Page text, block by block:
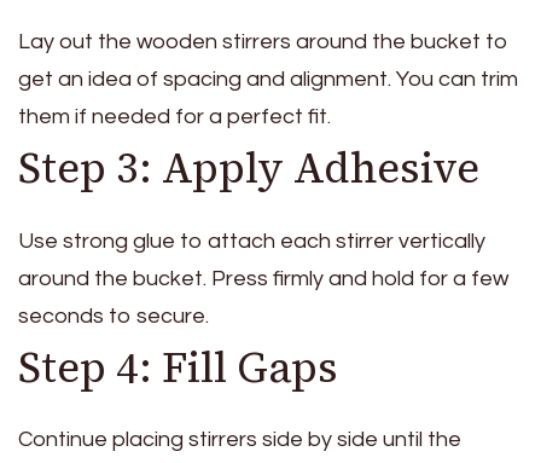
Lay out the wooden stirrers around the bucket to
get an idea of spacing and alignment. You can trim
them if needed for a perfect fit.
Step 3: Apply Adhesive
Use strong glue to attach each stirrer vertically
around the bucket. Press firmly and hold for a few
seconds to secure.
Step 4: Fill Gaps
Continue placing stirrers side by side until the